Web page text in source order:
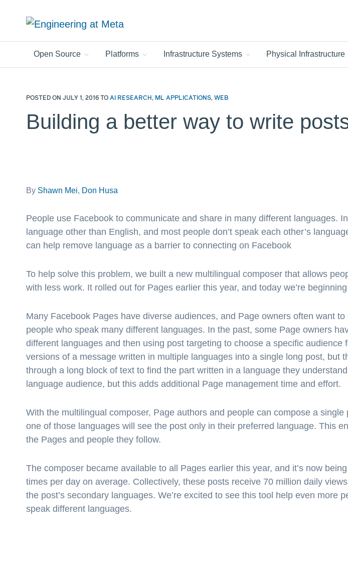
Search
siteOpen Source Platforms Infrastructure Systems Physical Infrastructure
POSTED ON JULY 1, 2016 TO AI RESEARCH ML APPLICATIONS WEB
Building a better way to write
By Shawn Mei, Don Husa
People use Facebook to communicate and share in many different languages.
language other than English, and most people don’t speak each other’s
can help remove language as a barrier to connecting on Facebook
To help solve this problem, we built a new multilingual composer that allows
with less work. It rolled out for Pages earlier this year, and today we’re
Many Facebook Pages have diverse audiences, and Page owners often want
people who speak many different languages. In the past, some Page owners
different languages and then using post targeting to choose a specific
versions of a message written in multiple languages into a single long post, but
through a long block of text to find the part written in a language they
language audience, but this adds additional Page management time and effort.
With the multilingual composer, Page authors and people can compose a
one of those languages will see the post only in their preferred language. This
the Pages and people they follow.
The composer became available to all Pages earlier this year, and it’s now
times per day on average. Collectively, these posts receive 70 million daily
the post’s secondary languages. We’re excited to see this tool help even more
speak different languages.